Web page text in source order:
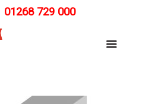
01268 729 000